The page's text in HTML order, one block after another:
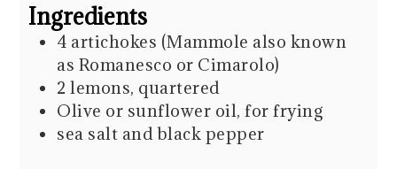
Ingredients
4 artichokes (Mammole also known
as Romanesco or Cimarolo)
2lemons, quartered
Olive or sunflower oil, for frying
sea salt and black pepper